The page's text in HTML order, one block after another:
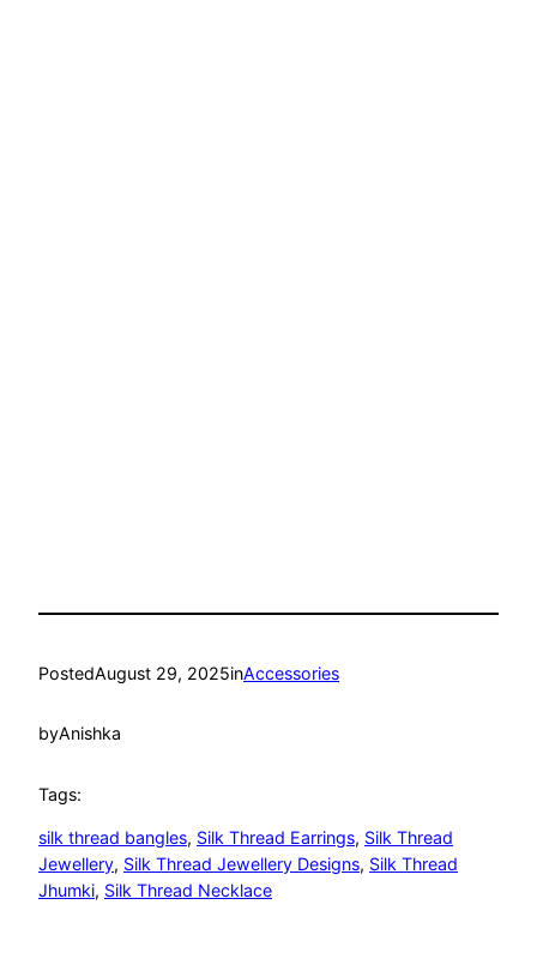
PostedAugust 29, 2025inAccessories
byAnishka
Tags:
silk thread bangles, Silk Thread Earrings, Silk Thread
Jewellery, Silk Thread Jewellery Designs, Silk Thread
Jhumki, Silk Thread Necklace